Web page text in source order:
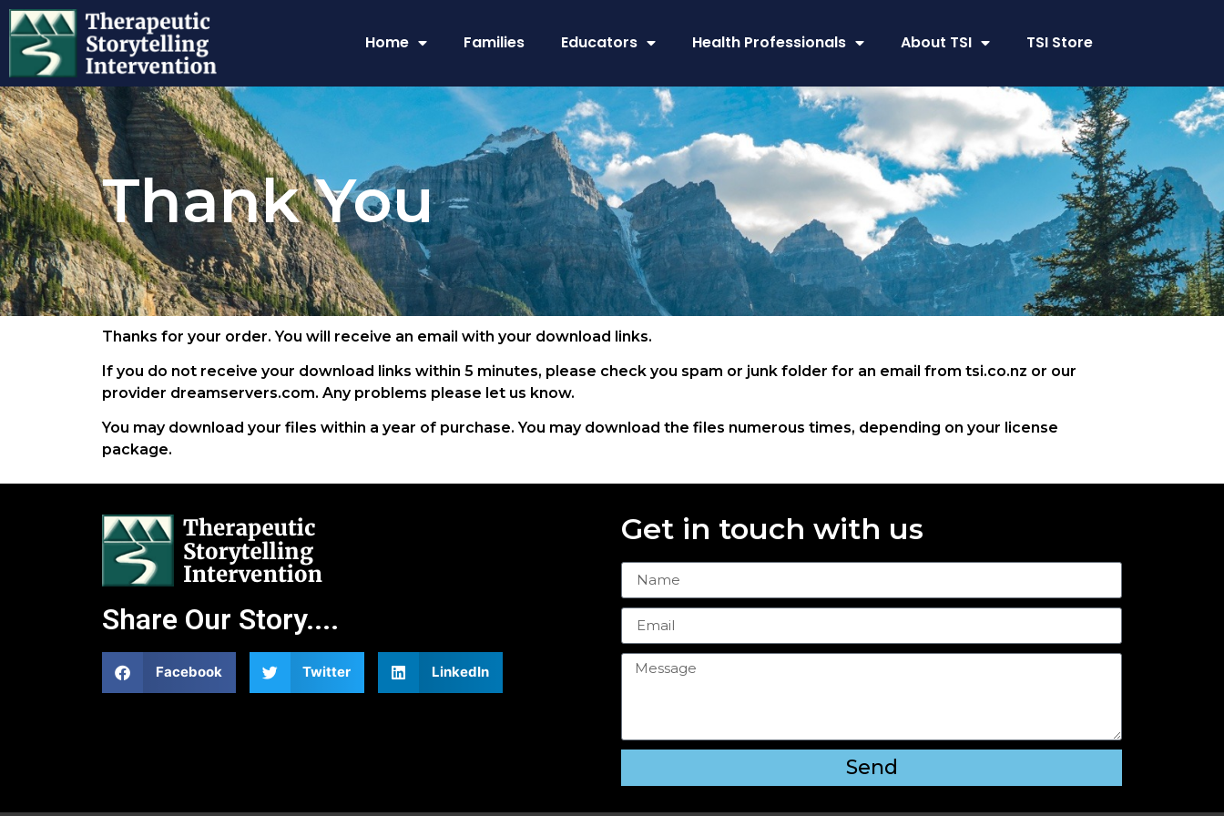
Home Families Educators Health Professionals About TSI TSI Store
Thank You
Thanks for your order. You will receive an email with your download links.
If you do not receive your download links within 5 minutes, please check you spam or junk folder for an email from tsi.co.nz or our
provider dreamservers.com. Any problems please let us know.
You may download your files within a year of purchase. You may download the files numerous times, depending on your license
package.
Share Our Story....
Facebook Twitter LinkedIn
Get in touch with us
Send